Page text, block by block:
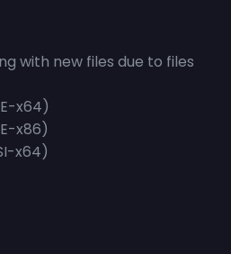
with new files due to files
x64)
x86)
x64)